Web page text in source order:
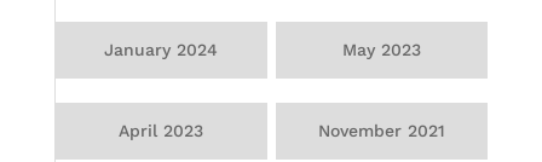
January 2024 May 2023
April 2023 November 2021